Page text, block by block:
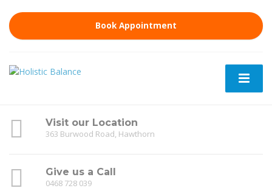
Book Appointment
Visit our Location
363 Burwood Road, Hawthorn
Give us a Call
0468 728 039